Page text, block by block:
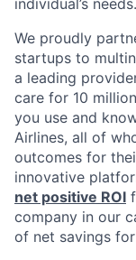
We proudly
startups to
a leading
care for 10
you use and
Airlines, all of
outcomes for
innovative
net positive ROI
company in our
of net savings